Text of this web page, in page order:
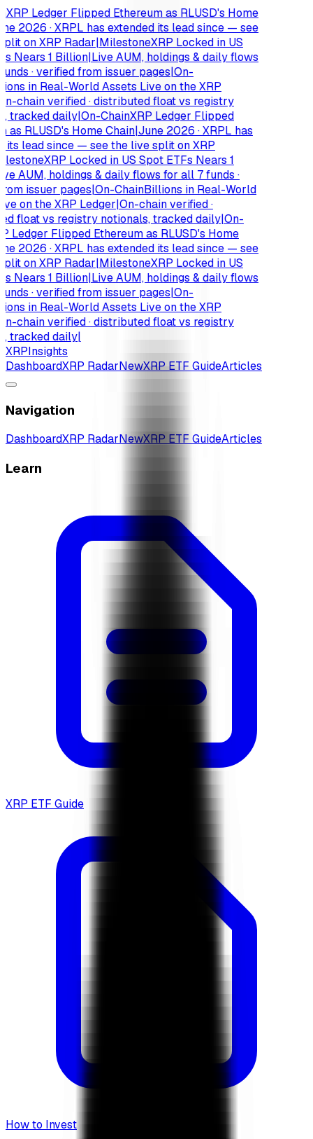
Ledger Flipped Ethereum as RLUSD's Home
2026 · XRPL has extended its lead since — see
on XRP Radar|MilestoneXRP Locked in US
Nears 1 Billion|Live AUM, holdings & daily flows
· verified from issuer pages|On-
in Real-World Assets Live on the XRP
chain verified · distributed float vs registry
daily|On-ChainXRP Ledger Flipped
RLUSD's Home Chain|June 2026 · XRPL has
lead since — see the live split on XRP
XRP Locked in US Spot ETFs Nears 1
AUM, holdings & daily flows for all 7 funds ·
issuer pages|On-ChainBillions in Real-World
on the XRP Ledger|On-chain verified ·
float vs registry notionals, tracked daily|On-
Ledger Flipped Ethereum as RLUSD's Home
2026 · XRPL has extended its lead since — see
on XRP Radar|MilestoneXRP Locked in US
Nears 1 Billion|Live AUM, holdings & daily flows
· verified from issuer pages|On-
in Real-World Assets Live on the XRP
chain verified · distributed float vs registry
daily|
XRPInsights
DashboardXRP RadarNewXRP ETF GuideArticles
Navigation
DashboardXRP RadarNewXRP ETF GuideArticles
Learn
XRP ETF Guide
How to Invest